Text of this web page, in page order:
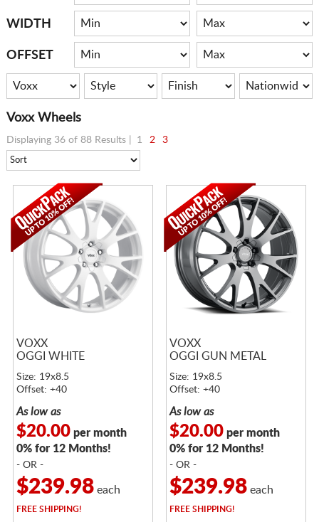
WIDTH
OFFSET
Voxx Wheels
Displaying 36 of 88 Results | 1 2 3
VOXX
OGGI WHITE
Size: 19x8.5
Offset: +40
As low as
$20.00per month
0% for 12 Months!
- OR -
$239.98each
FREESHIPPING!
VOXX
OGGI GUN METAL
Size: 19x8.5
Offset: +40
As low as
$20.00per month
0% for 12 Months!
- OR -
$239.98each
FREESHIPPING!